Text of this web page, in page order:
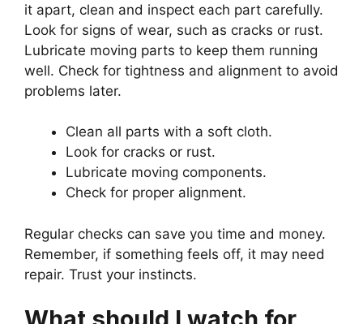
it apart, clean and inspect each part carefully.
Look for signs of wear, such as cracks or rust.
Lubricate moving parts to keep them running
well. Check for tightness and alignment to avoid
problems later.
Clean all parts with a soft cloth.
Look for cracks or rust.
Lubricate moving components.
Check for proper alignment.
Regular checks can save you time and money.
Remember, if something feels off, it may need
repair. Trust your instincts.